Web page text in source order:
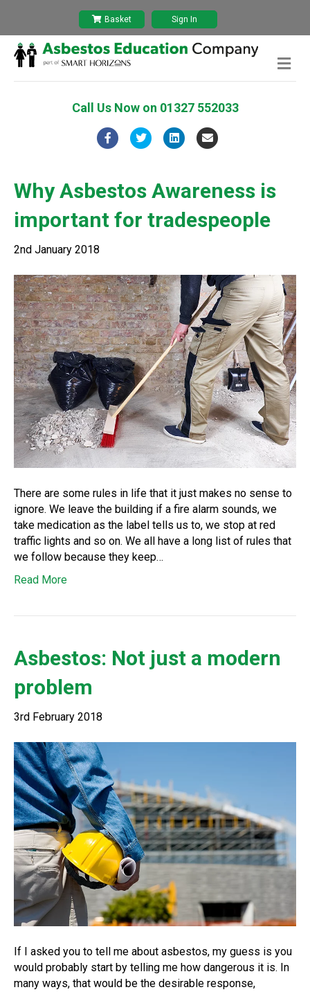
Basket Sign In
Call Us Now on 01327 552033
F
b
k
T
L
e
n
E
l
M
e
Why Asbestos Awareness is
important for tradespeople
2nd January 2018
There are some rules in life that it just makes no sense to
ignore. We leave the building if a fire alarm sounds, we
take medication as the label tells us to, we stop at red
traffic lights and so on. We all have a long list of rules that
we follow because they keep…
Read More
Asbestos: Not just a modern
problem
3rd February 2018
If I asked you to tell me about asbestos, my guess is you
would probably start by telling me how dangerous it is. In
many ways, that would be the desirable response,